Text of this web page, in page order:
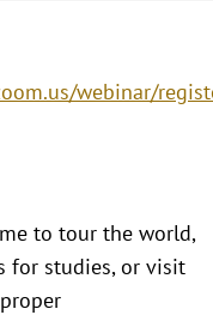
webinar/
to tour the world,
for studies, or visit